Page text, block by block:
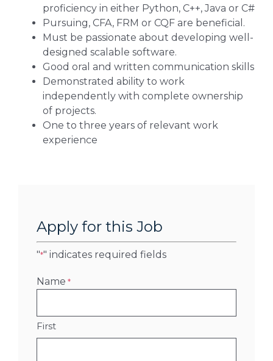
proficiency in either Python, C++, Java or C#
Pursuing, CFA, FRM or CQF are beneficial.
Must be passionate about developing well-
designed scalable software.
Good oral and written communication skills
Demonstrated ability to work
independently with complete ownership
of projects.
One to three years of relevant work
experience
Apply for this Job
"*" indicates required fields
Name *
First